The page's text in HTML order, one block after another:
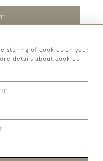
latest launches and
offers.
of Oxford
storing of cookies on your
details about cookies